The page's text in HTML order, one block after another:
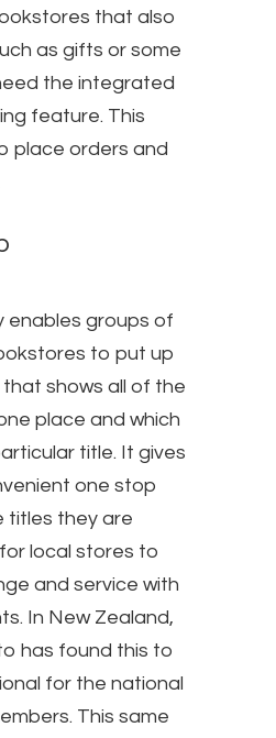
that also
as gifts or some
the integrated
feature. This
place orders and
enables groups of
to put up
shows all of the
place and which
title. It gives
one stop
titles they are
local stores to
and service with
In New Zealand,
has found this to
for the national
This same